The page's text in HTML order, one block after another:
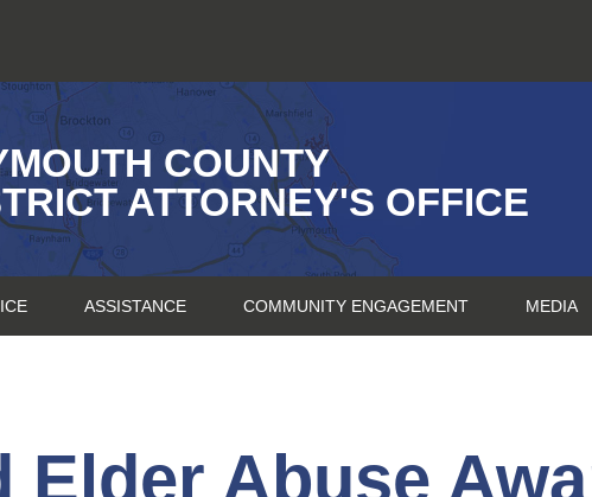
COUNTY
ATTORNEY'S OFFICE
ASSISTANCE COMMUNITY ENGAGEMENT MEDIA
Elder Abuse